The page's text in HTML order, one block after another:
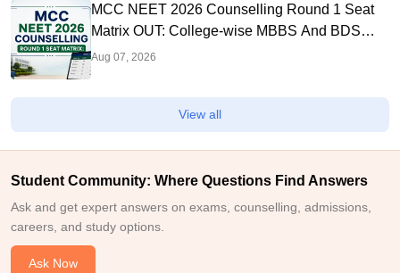
MCC NEET 2026 Counselling Round 1 Seat
Matrix OUT: College-wise MBBS And BDS
Seats
Aug 07, 2026
View all
Student Community: Where Questions Find Answers
Ask and get expert answers on exams, counselling, admissions,
careers, and study options.
Ask Now